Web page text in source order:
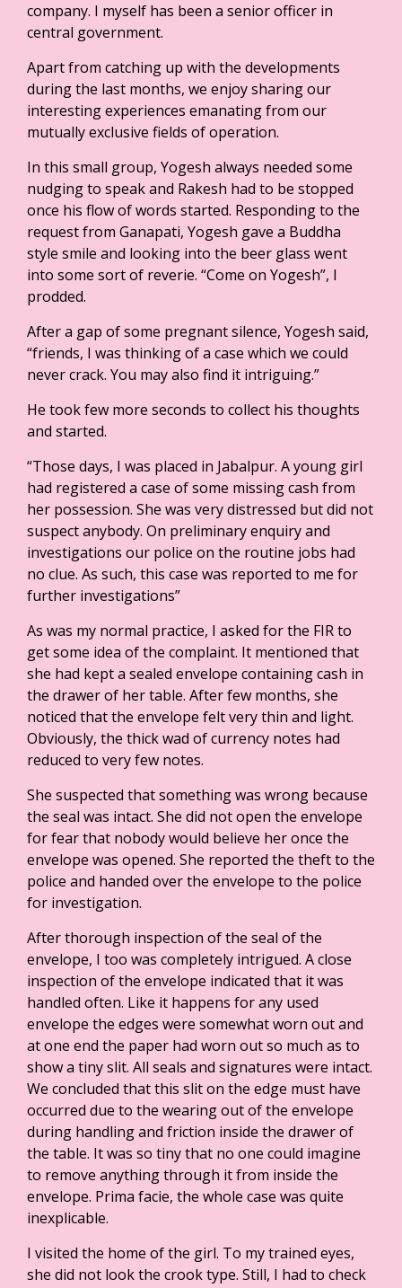
company. I myself has been a senior officer in
central government.
Apart from catching up with the developments
during the last months, we enjoy sharing our
interesting experiences emanating from our
mutually exclusive fields of operation.
In this small group, Yogesh always needed some
nudging to speak and Rakesh had to be stopped
once his flow of words started. Responding to the
request from Ganapati, Yogesh gave a Buddha
style smile and looking into the beer glass went
into some sort of reverie. “Come on Yogesh”, I
prodded.
After a gap of some pregnant silence, Yogesh said,
“friends, I was thinking of a case which we could
never crack. You may also find it intriguing.”
He took few more seconds to collect his thoughts
and started.
“Those days, I was placed in Jabalpur. A young girl
had registered a case of some missing cash from
her possession. She was very distressed but did not
suspect anybody. On preliminary enquiry and
investigations our police on the routine jobs had
no clue. As such, this case was reported to me for
further investigations”
As was my normal practice, I asked for the FIR to
get some idea of the complaint. It mentioned that
she had kept a sealed envelope containing cash in
the drawer of her table. After few months, she
noticed that the envelope felt very thin and light.
Obviously, the thick wad of currency notes had
reduced to very few notes.
She suspected that something was wrong because
the seal was intact. She did not open the envelope
for fear that nobody would believe her once the
envelope was opened. She reported the theft to the
police and handed over the envelope to the police
for investigation.
After thorough inspection of the seal of the
envelope, I too was completely intrigued. A close
inspection of the envelope indicated that it was
handled often. Like it happens for any used
envelope the edges were somewhat worn out and
at one end the paper had worn out so much as to
show a tiny slit. All seals and signatures were intact.
We concluded that this slit on the edge must have
occurred due to the wearing out of the envelope
during handling and friction inside the drawer of
the table. It was so tiny that no one could imagine
to remove anything through it from inside the
envelope. Prima facie, the whole case was quite
inexplicable.
I visited the home of the girl. To my trained eyes,
she did not look the crook type. Still, I had to check